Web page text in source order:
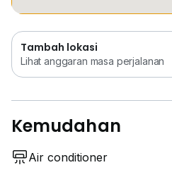
Tambah lokasi
Lihat anggaran masa perjalanan
Kemudahan
Air conditioner